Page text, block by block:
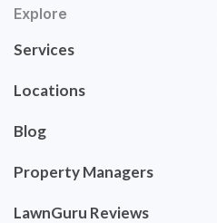
Explore
Services
Locations
Blog
Property Managers
LawnGuru Reviews